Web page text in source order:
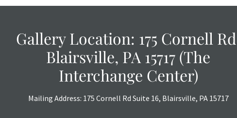
thoroughly
specific
the auction or
courtesy, we
however, each
with no
Gallery Location: 175 Cornell
Blairsville, PA 15717 (The
Interchange Center)
Mailing Address: 175 Cornell Rd Suite 16, Blairsville, PA 15717